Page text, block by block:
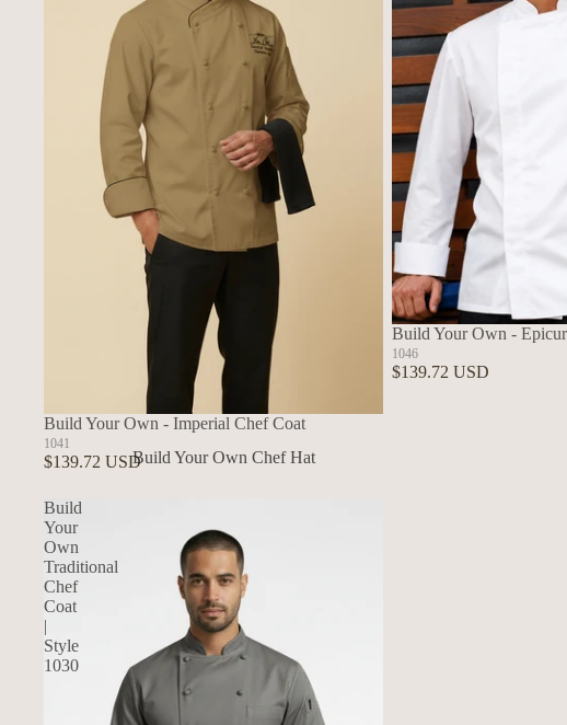
Build Your Own Chef Hat
Build Your Own - Imperial Chef Coat
1041
$139.72 USD
Build Your Own -
1046
$139.72 USD
Build
Your
Own
Traditional
Chef
Coat
|
Style
1030